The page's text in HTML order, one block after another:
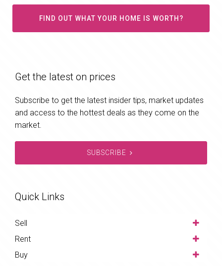
FIND OUT WHAT YOUR HOME IS WORTH?
Get the latest on prices
Subscribe to get the latest insider tips, market updates
and access to the hottest deals as they come on the
market.
SUBSCRIBE
Quick Links
Sell
Rent
Buy